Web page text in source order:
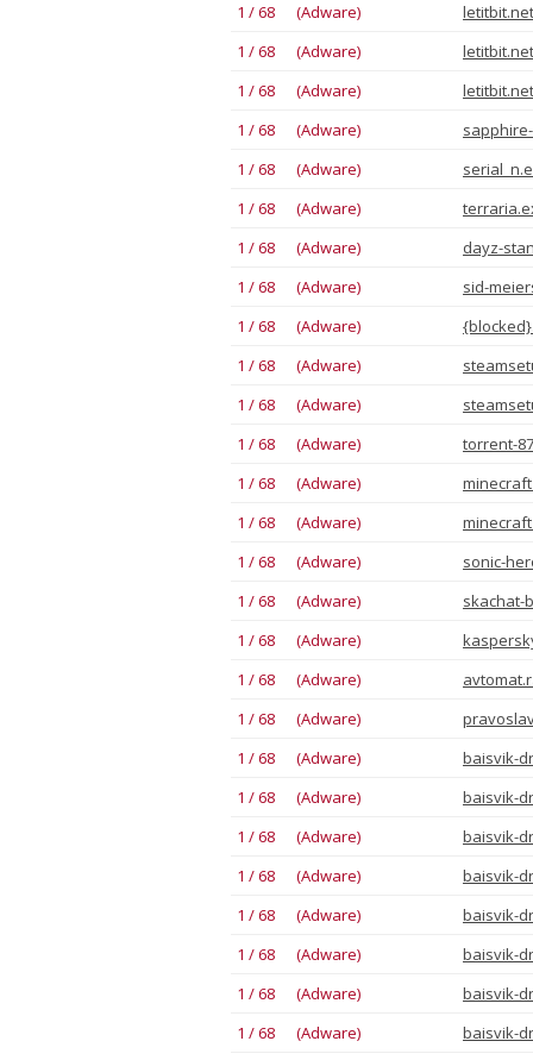
1 / 68 (Adware)
1 / 68 (Adware)
1 / 68 (Adware)
1 / 68 (Adware)
1 / 68 (Adware)
1 / 68 (Adware)
1 / 68 (Adware)
dayz-
1 / 68 (Adware)
sid-
1 / 68 (Adware)
1 / 68 (Adware)
1 / 68 (Adware)
1 / 68 (Adware)
torrent-
1 / 68 (Adware)
1 / 68 (Adware)
1 / 68 (Adware)
sonic-
1 / 68 (Adware)
skachat-
1 / 68 (Adware)
1 / 68 (Adware)
1 / 68 (Adware)
1 / 68 (Adware)
baisvik-
1 / 68 (Adware)
baisvik-
1 / 68 (Adware)
baisvik-
1 / 68 (Adware)
baisvik-
1 / 68 (Adware)
baisvik-
1 / 68 (Adware)
baisvik-
1 / 68 (Adware)
baisvik-
1 / 68 (Adware)
baisvik-